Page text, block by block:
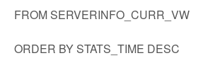
FROM SERVERINFO_CURR_VW
ORDER BY STATS_TIME DESC